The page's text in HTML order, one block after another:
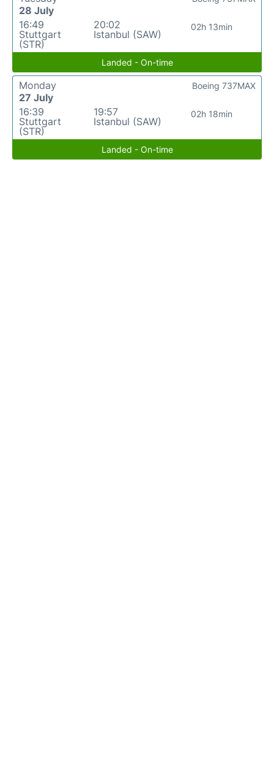
28 July
16:49
Stuttgart
(STR)
20:02
Istanbul (SAW)
02h 13min
Landed - On-time
Monday
27 July
16:39
Stuttgart
(STR)
19:57
Istanbul (SAW)
02h 18min
Boeing 737MAX
Landed - On-time